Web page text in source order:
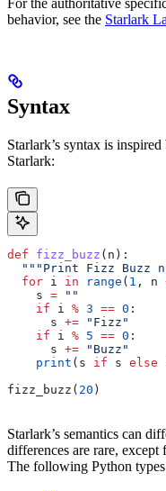
behavior, see the Starlark
Syntax
Starlark’s syntax is
Starlark:
def fizz_buzz ( n ):
"""Print Fizz Buzz
  for
i in range ( 1 , n
    s
= ""
    if
i % 3 == 0 :
      s
+= "Fizz"
    if
i % 5 == 0 :
      s
+= "Buzz"
    print
(s if s else
fizz_buzz( 20 )
Starlark’s semantics can
differences are rare, except
The following Python types